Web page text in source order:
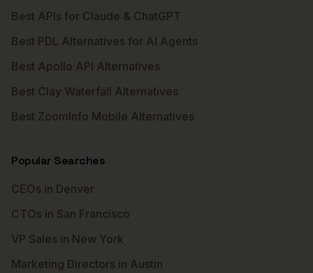
Best APIs for Claude & ChatGPT
Best PDL Alternatives for AI Agents
Best Apollo API Alternatives
Best Clay Waterfall Alternatives
Best ZoomInfo Mobile Alternatives
Popular Searches
CEOs in Denver
CTOs in San Francisco
VP Sales in New York
Marketing Directors in Austin